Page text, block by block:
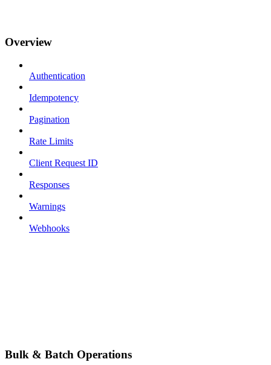
Overview
Authentication
Idempotency
Pagination
Rate Limits
Client Request ID
Responses
Warnings
Webhooks
Bulk & Batch Operations